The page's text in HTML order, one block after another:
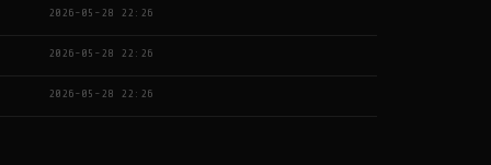
2026-05-28 22:26
2026-05-28 22:26
2026-05-28 22:26